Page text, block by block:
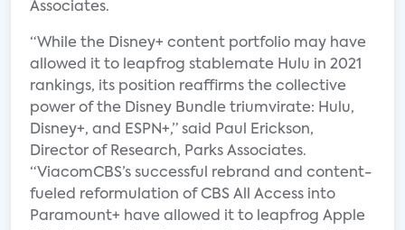
Associates.
“While the Disney+ content portfolio may have
allowed it to leapfrog stablemate Hulu in 2021
rankings, its position reaffirms the collective
power of the Disney Bundle triumvirate: Hulu,
Disney+, and ESPN+,” said Paul Erickson,
Director of Research, Parks Associates.
“ViacomCBS’s successful rebrand and content-
fueled reformulation of CBS All Access into
Paramount+ have allowed it to leapfrog Apple